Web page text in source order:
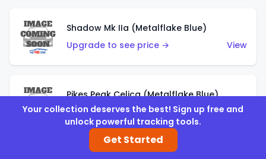
Shadow Mk IIa (Metalflake Blue)
Upgrade to see price →
View
Pikes Peak Celica (Metalflake Blue)
Upgrade to see price →
View
Your collection deserves the best! Sign up free and
unlock powerful tracking tools.
Get Started